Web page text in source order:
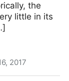
the
little in its
2017